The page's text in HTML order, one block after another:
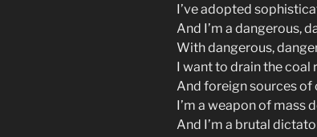
I’ve adopted
And I’m a dangerous,
With dangerous,
I want to drain the coal
And foreign sources of
I’m a weapon of mass
And I’m a brutal